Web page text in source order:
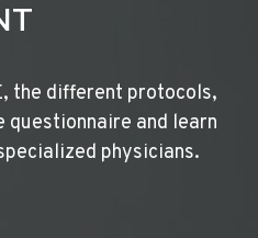
the different protocols,
questionnaire and learn
physicians.